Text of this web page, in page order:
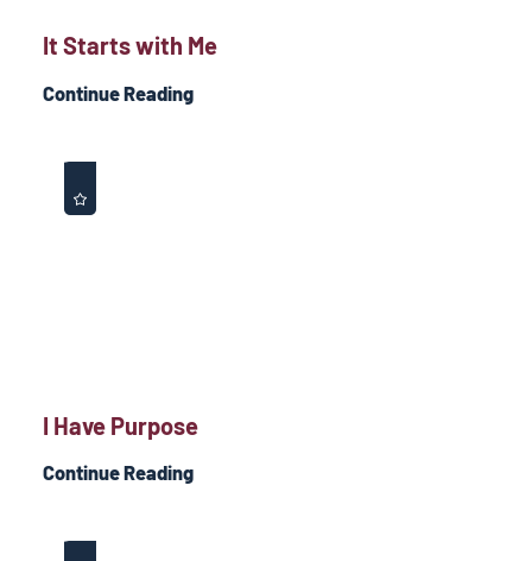
It Starts with Me
Continue Reading
I Have Purpose
Continue Reading